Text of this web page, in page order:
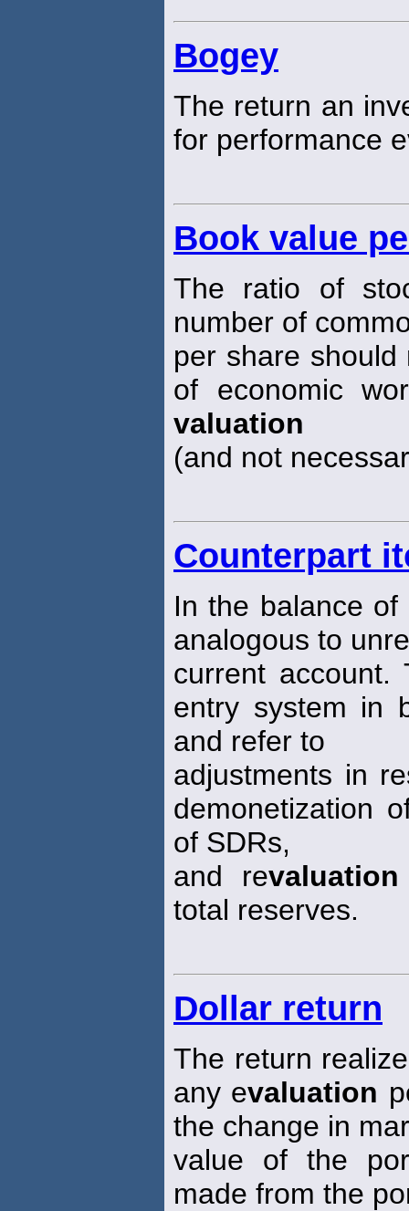
Bogey
The return an
for performance e
Book value
The ratio of
number of
per share
of economic
valuation
(and not
Counterpart
In the balance
analogous to
current account.
entry system in
and refer to
adjustments in
demonetization
of SDRs,
and revaluation
total reserves.
Dollar return
The return
any evaluation
the change in
value of the
made from the